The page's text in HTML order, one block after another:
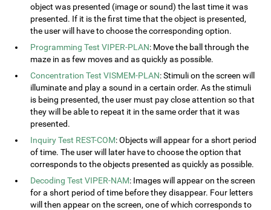
object was presented (image or sound) the last time it was
presented. If it is the first time that the object is presented,
the user will have to choose the corresponding option.
Programming Test VIPER-PLAN: Move the ball through the
maze in as few moves and as quickly as possible.
Concentration Test VISMEM-PLAN: Stimuli on the screen will
illuminate and play a sound in a certain order. As the stimuli
is being presented, the user must pay close attention so that
they will be able to repeat it in the same order that it was
presented.
Inquiry Test REST-COM: Objects will appear for a short period
of time. The user will later have to choose the option that
corresponds to the objects presented as quickly as possible.
Decoding Test VIPER-NAM: Images will appear on the screen
for a short period of time before they disappear. Four letters
will then appear on the screen, one of which corresponds to